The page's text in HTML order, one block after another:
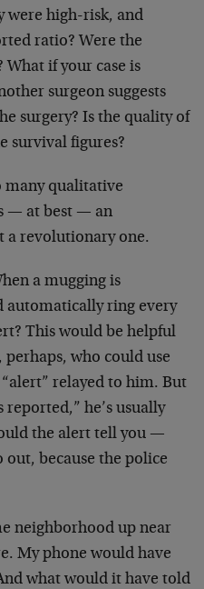
were high-risk, and
ratio? Were the
What if your case is
surgeon suggests
surgery? Is the quality of
survival figures?
many qualitative
— at best — an
a revolutionary one.
a mugging is
automatically ring every
This would be helpful
perhaps, who could use
relayed to him. But
reported,” he’s usually
the alert tell you —
out, because the police
neighborhood up near
My phone would have
what would it have told